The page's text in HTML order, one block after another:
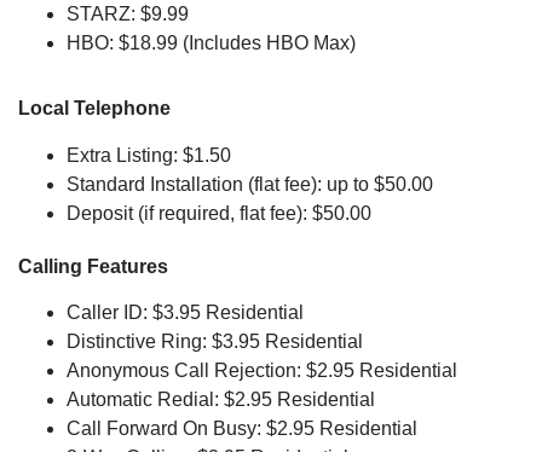
STARZ: $9.99
HBO: $18.99 (Includes HBO Max)
Local Telephone
Extra Listing: $1.50
Standard Installation (flat fee): up to $50.00
Deposit (if required, flat fee): $50.00
Calling Features
Caller ID: $3.95 Residential
Distinctive Ring: $3.95 Residential
Anonymous Call Rejection: $2.95 Residential
Automatic Redial: $2.95 Residential
Call Forward On Busy: $2.95 Residential